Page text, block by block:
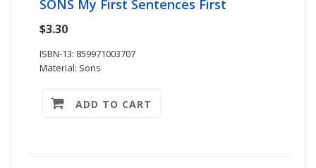
SONS My First Sentences First
$3.30
ISBN-13: 859971003707
Material: Sons
ADD TO CART